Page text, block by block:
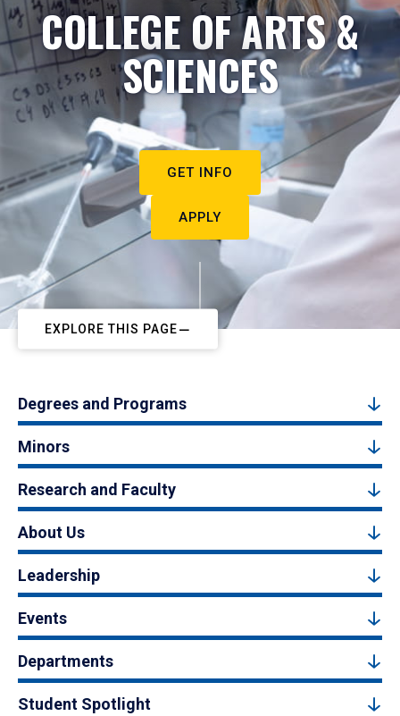
COLLEGE OF ARTS &
SCIENCES
GET INFO
APPLY
EXPLORE THIS PAGE
Degrees and Programs
Minors
Research and Faculty
About Us
Leadership
Events
Departments
Student Spotlight